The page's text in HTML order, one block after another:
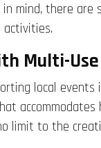
mind, there
Multi-
local events
limit to the